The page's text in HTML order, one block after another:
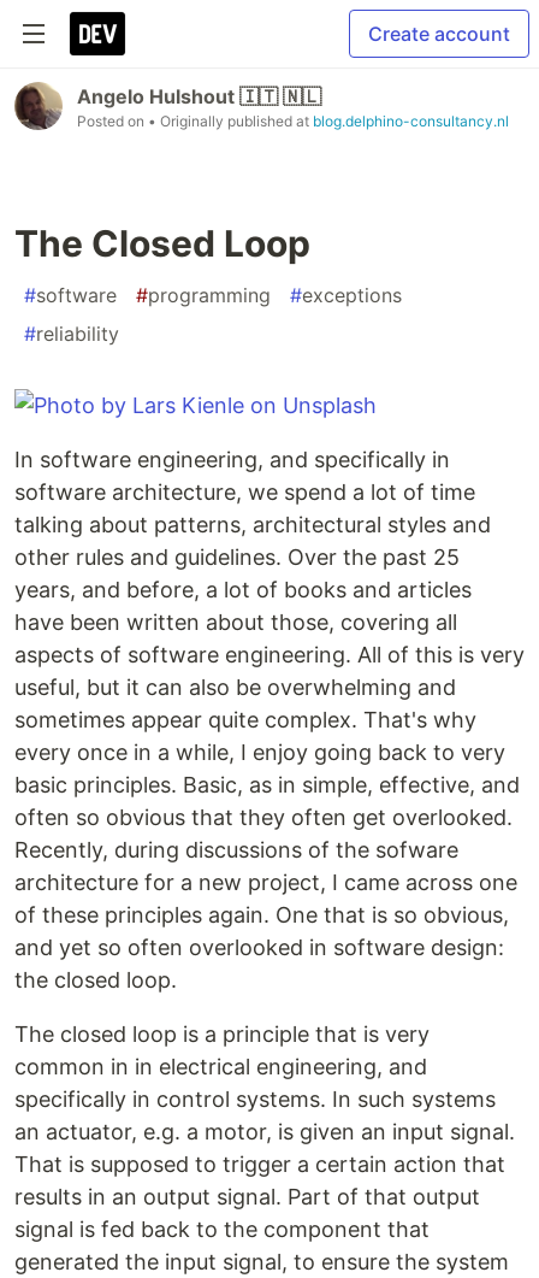
Create account
Angelo Hulshout 🇮🇹 🇳🇱
Posted on • Originally published at blog.delphino-consultancy.nl
The Closed Loop
#software #programming #exceptions
#reliability
In software engineering, and specifically in
software architecture, we spend a lot of time
talking about patterns, architectural styles and
other rules and guidelines. Over the past 25
years, and before, a lot of books and articles
have been written about those, covering all
aspects of software engineering. All of this is very
useful, but it can also be overwhelming and
sometimes appear quite complex. That's why
every once in a while, I enjoy going back to very
basic principles. Basic, as in simple, effective, and
often so obvious that they often get overlooked.
Recently, during discussions of the sofware
architecture for a new project, I came across one
of these principles again. One that is so obvious,
and yet so often overlooked in software design:
the closed loop.
The closed loop is a principle that is very
common in in electrical engineering, and
specifically in control systems. In such systems
an actuator, e.g. a motor, is given an input signal.
That is supposed to trigger a certain action that
results in an output signal. Part of that output
signal is fed back to the component that
generated the input signal, to ensure the system